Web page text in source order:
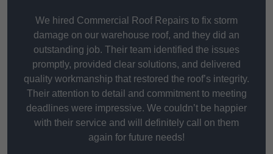
We hired Commercial Roof Repairs to fix storm
damage on our warehouse roof, and they did an
outstanding job. Their team identified the issues
promptly, provided clear solutions, and delivered
quality workmanship that restored the roof’s integrity.
Their attention to detail and commitment to meeting
deadlines were impressive. We couldn’t be happier
with their service and will definitely call on them
again for future needs!